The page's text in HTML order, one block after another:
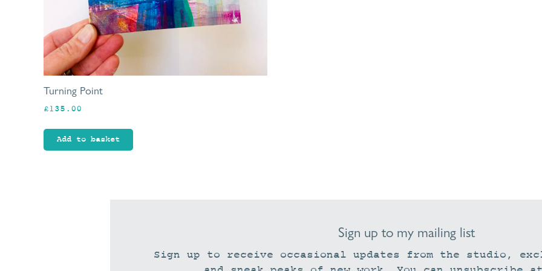
Turning Point
£135.00
Add to basket
Sign up to my mailing list
Sign up to receive occasional updates from the studio,